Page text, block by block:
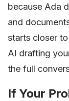
because Ada
and
starts closer
AI drafting
the full
If Your